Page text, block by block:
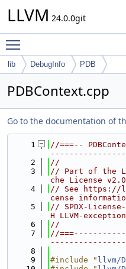
LLVM 24.0.0git
lib DebugInfo PDB
PDBContext.cpp
Go to the documentation of
    1
//===--
    2
//
    3
// Part of the
che License
    4
// See https://
cense
    5
// SPDX-
H LLVM-exception
    6
//
    7
//
    8
    9
#include " llvm/